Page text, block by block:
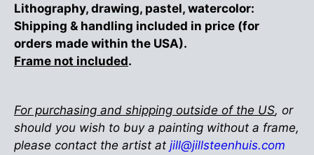
Lithography, drawing, pastel, watercolor:
Shipping & handling included in price (for
orders made within the USA).
Frame not included.
For purchasing and shipping outside of the US, or
should you wish to buy a painting without a frame,
please contact the artist at jill@jillsteenhuis.com